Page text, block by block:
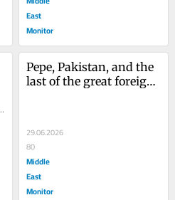
East
Monitor
Pepe, Pakistan, and the
last of the great foreign
29.06.2026
80
Middle
East
Monitor